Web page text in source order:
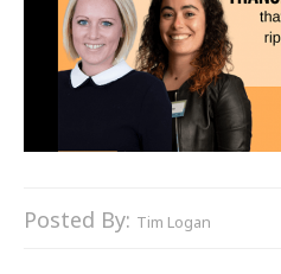
Posted By: Tim Logan